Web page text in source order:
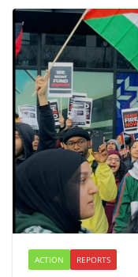
ACTION REPORTS